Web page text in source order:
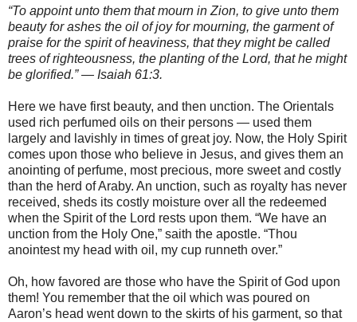
“To appoint unto them that mourn in Zion, to give unto them
beauty for ashes the oil of joy for mourning, the garment of
praise for the spirit of heaviness, that they might be called
trees of righteousness, the planting of the Lord, that he might
be glorified.” — Isaiah 61:3.
Here we have first beauty, and then unction. The Orientals
used rich perfumed oils on their persons — used them
largely and lavishly in times of great joy. Now, the Holy Spirit
comes upon those who believe in Jesus, and gives them an
anointing of perfume, most precious, more sweet and costly
than the herd of Araby. An unction, such as royalty has never
received, sheds its costly moisture over all the redeemed
when the Spirit of the Lord rests upon them. “We have an
unction from the Holy One,” saith the apostle. “Thou
anointest my head with oil, my cup runneth over.”
Oh, how favored are those who have the Spirit of God upon
them! You remember that the oil which was poured on
Aaron’s head went down to the skirts of his garment, so that